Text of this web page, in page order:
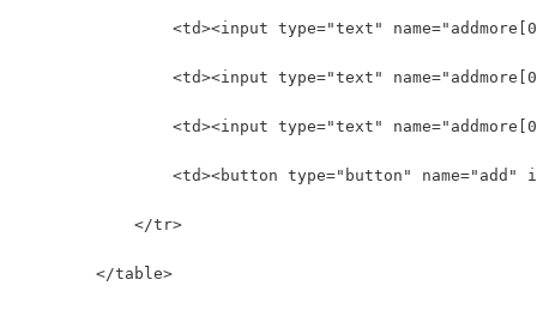
<td><input type="text"
<td><input type="text"
<td><input type="text"
<td><button type="button"
            </tr>
        </table>